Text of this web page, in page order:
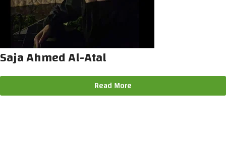
Saja Ahmed Al-Atal
Read More